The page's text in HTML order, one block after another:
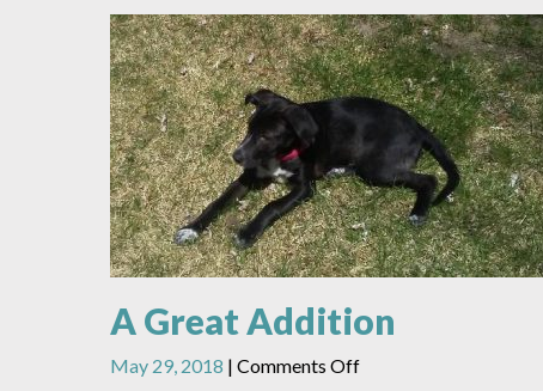
A Great Addition
May 29, 2018 | Comments Offon